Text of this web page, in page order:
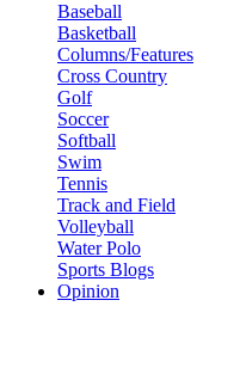
Baseball
Basketball
Columns/Features
Cross Country
Golf
Soccer
Softball
Swim
Tennis
Track and Field
Volleyball
Water Polo
Sports Blogs
Opinion